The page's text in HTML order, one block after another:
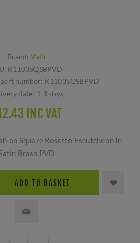
Brand: Valli
K1103SQSBPVD
number: K1103SQSBPVD
date: 1-3 days
INC VAT
on Square Rosette Escutcheon In
Brass PVD
ADD TO BASKET